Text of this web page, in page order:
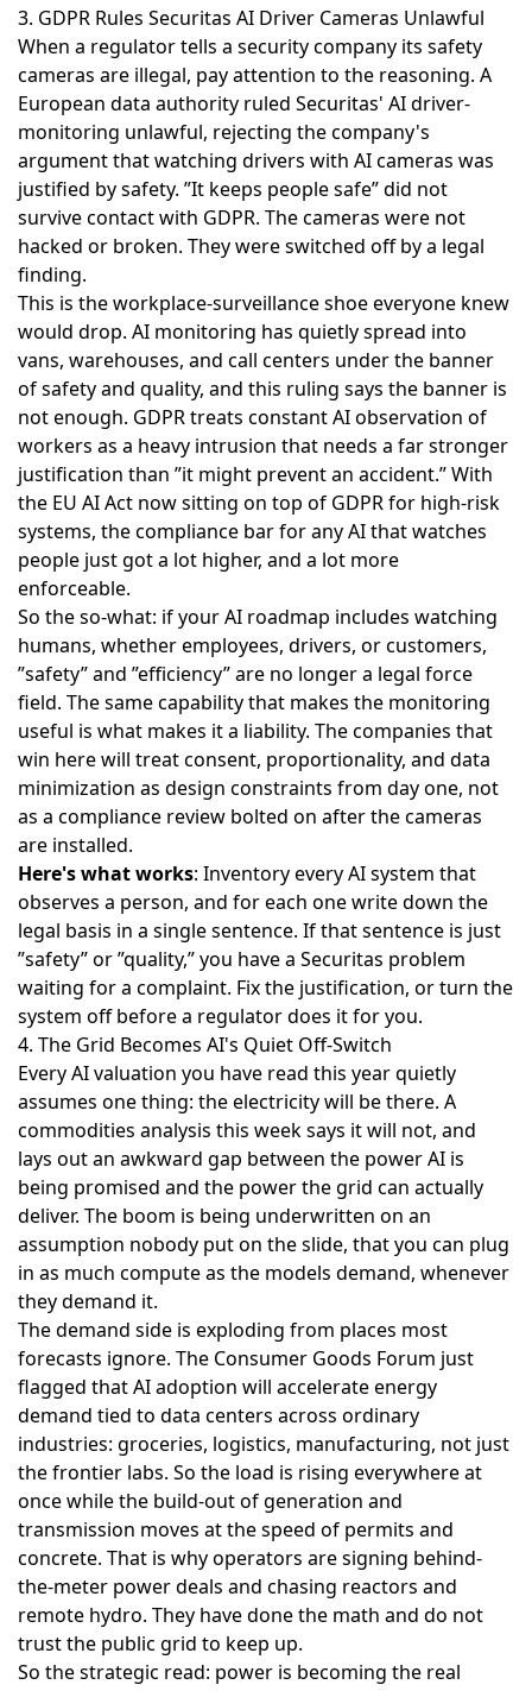
3. GDPR Rules Securitas AI Driver Cameras Unlawful
When a regulator tells a security company its safety
cameras are illegal, pay attention to the reasoning. A
European data authority ruled Securitas' AI driver-
monitoring unlawful, rejecting the company's
argument that watching drivers with AI cameras was
justified by safety. ”It keeps people safe” did not
survive contact with GDPR. The cameras were not
hacked or broken. They were switched off by a legal
finding.
This is the workplace-surveillance shoe everyone knew
would drop. AI monitoring has quietly spread into
vans, warehouses, and call centers under the banner
of safety and quality, and this ruling says the banner is
not enough. GDPR treats constant AI observation of
workers as a heavy intrusion that needs a far stronger
justification than ”it might prevent an accident.” With
the EU AI Act now sitting on top of GDPRfor high-risk
systems, the compliance bar for any AI that watches
people just got a lot higher, and a lot more
enforceable.
So the so-what: if your AI roadmap includes watching
humans, whether employees, drivers, or customers,
”safety” and ”efficiency” are no longer a legal force
field. The same capability that makes the monitoring
useful is what makes it a liability. The companies that
win here will treat consent, proportionality, and data
minimization as design constraints from day one, not
as a compliance review bolted on after the cameras
are installed.
Here's what works: Inventory every AI system that
observes a person, and for each one write down the
legal basis in a single sentence. If that sentence is just
”safety” or ”quality,” you have a Securitas problem
waiting for a complaint. Fix the justification, or turn the
system off before a regulator does it for you.
4. The Grid Becomes AI's Quiet Off-Switch
Every AI valuation you have read this year quietly
assumes one thing: the electricity will be there. A
commodities analysis this week says it will not, and
lays out an awkward gap between the power AI is
being promised and the power the grid can actually
deliver. The boom is being underwritten on an
assumption nobody put on the slide, that you can plug
in as much compute as the models demand, whenever
they demand it.
The demand side is exploding from places most
forecasts ignore. The Consumer Goods Forum just
flagged thatAI adoption will accelerate energy
demand tied to data centers across ordinary
industries: groceries, logistics, manufacturing, not just
the frontier labs. So the load is rising everywhere at
once while the build-out of generation and
transmission moves at the speed of permits and
concrete. That is why operators are signing behind-
the-meter power deals and chasing reactors and
remote hydro. They have done the math and do not
trust the public grid to keep up.
So the strategic read: power is becoming the real